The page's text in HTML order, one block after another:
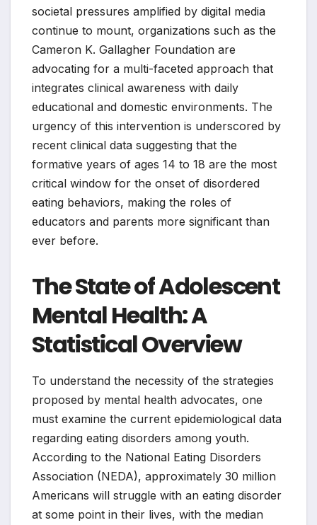
societal pressures amplified by digital media
continue to mount, organizations such as the
Cameron K. Gallagher Foundation are
advocating for a multi-faceted approach that
integrates clinical awareness with daily
educational and domestic environments. The
urgency of this intervention is underscored by
recent clinical data suggesting that the
formative years of ages 14 to 18 are the most
critical window for the onset of disordered
eating behaviors, making the roles of
educators and parents more significant than
ever before.
The State of Adolescent
Mental Health: A
Statistical Overview
To understand the necessity of the strategies
proposed by mental health advocates, one
must examine the current epidemiological data
regarding eating disorders among youth.
According to the National Eating Disorders
Association (NEDA), approximately 30 million
Americans will struggle with an eating disorder
at some point in their lives, with the median